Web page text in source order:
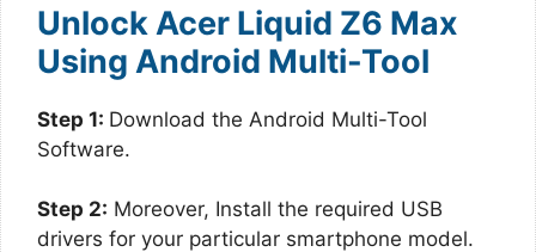
Unlock Acer Liquid Z6 Max
Using Android Multi-Tool
Step 1: Download the Android Multi-Tool
Software.
Step 2: Moreover, Install the required USB
drivers for your particular smartphone model.